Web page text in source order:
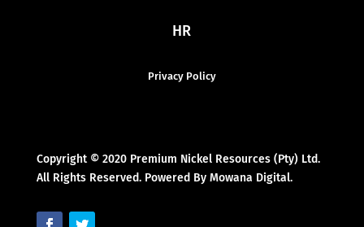
HR
Privacy Policy
Copyright © 2020 Premium Nickel Resources (Pty) Ltd.
All Rights Reserved. Powered By Mowana Digital.